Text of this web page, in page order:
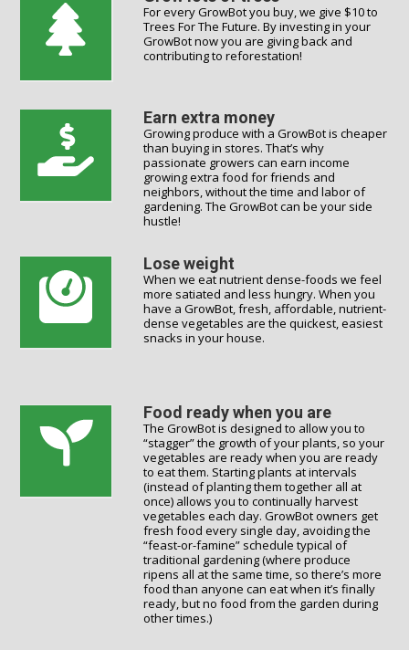
For every GrowBot you buy, we give $10 to
Trees For The Future. By investing in your
GrowBot now you are giving back and
contributing to reforestation!
Earn extra money
Growing produce with a GrowBot is cheaper
than buying in stores. That’s why
passionate growers can earn income
growing extra food for friends and
neighbors, without the time and labor of
gardening. The GrowBot can be your side
hustle!
Lose weight
When we eat nutrient dense-foods we feel
more satiated and less hungry. When you
have a GrowBot, fresh, affordable, nutrient-
dense vegetables are the quickest, easiest
snacks in your house.
Food ready when you are
The GrowBot is designed to allow you to
“stagger” the growth of your plants, so your
vegetables are ready when you are ready
to eat them. Starting plants at intervals
(instead of planting them together all at
once) allows you to continually harvest
vegetables each day. GrowBot owners get
fresh food every single day, avoiding the
“feast-or-famine” schedule typical of
traditional gardening (where produce
ripens all at the same time, so there’s more
food than anyone can eat when it’s finally
ready, but no food from the garden during
other times.)